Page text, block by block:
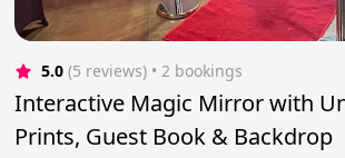
5.0 (5 reviews) • 2 bookings
Interactive Magic Mirror with
Prints, Guest Book & Backdrop